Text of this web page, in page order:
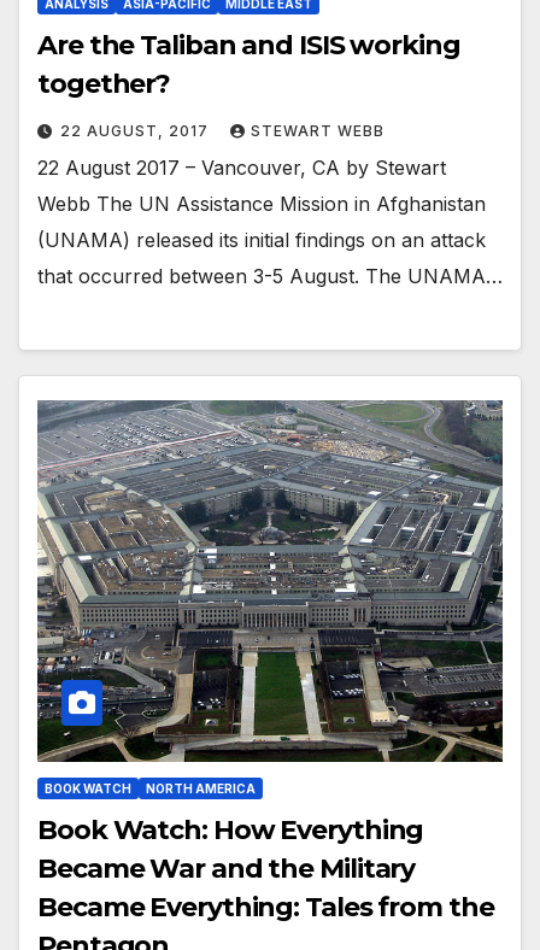
ANALYSIS ASIA-PACIFIC MIDDLE EAST
Are the Taliban and ISIS working
together?
22 AUGUST, 2017 STEWART WEBB
22 August 2017 – Vancouver, CA by Stewart
Webb The UN Assistance Mission in Afghanistan
(UNAMA) released its initial findings on an attack
that occurred between 3-5 August. The UNAMA…
BOOK WATCH NORTH AMERICA
Book Watch: How Everything
Became War and the Military
Became Everything: Tales from the